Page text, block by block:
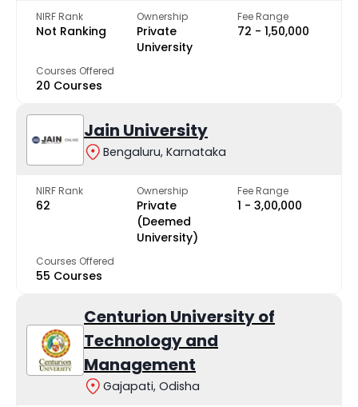
NIRF Rank
Not Ranking
Ownership
Private
University
Fee Range
₹72 - ₹1,50,000
Courses Offered
20 Courses
Jain University
Bengaluru, Karnataka
NIRF Rank
62
Ownership
Private
(Deemed
University)
Fee Range
₹1 - ₹3,00,000
Courses Offered
55 Courses
Centurion University of
Technology and
Management
Gajapati, Odisha